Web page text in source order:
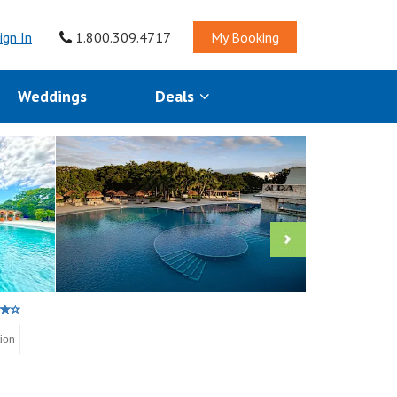
In 1.800.309.4717 My Booking
Weddings Deals